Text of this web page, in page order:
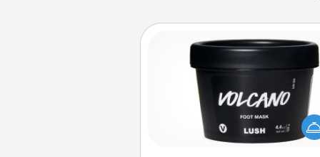
Foot Mask
Pamper your partner with the
foot mask and commit to